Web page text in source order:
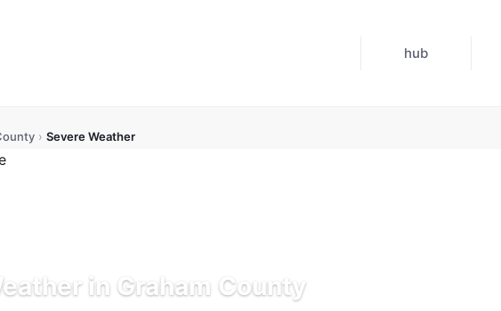
hub
› Severe Weather
in Graham County